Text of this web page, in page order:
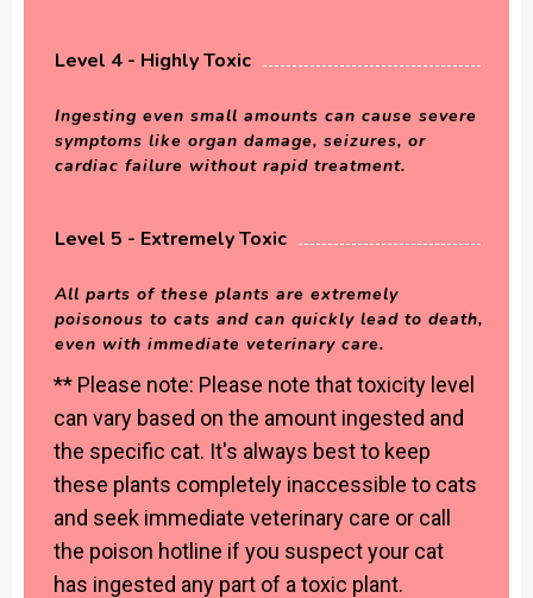
Level 4 - Highly Toxic
Ingesting even small amounts can cause severe
symptoms like organ damage, seizures, or
cardiac failure without rapid treatment.
Level 5 - Extremely Toxic
All parts of these plants are extremely
poisonous to cats and can quickly lead to death,
even with immediate veterinary care.
** Please note: Please note that toxicity level
can vary based on the amount ingested and
the specific cat. It's always best to keep
these plants completely inaccessible to cats
and seek immediate veterinary care or call
the poison hotline if you suspect your cat
has ingested any part of a toxic plant.